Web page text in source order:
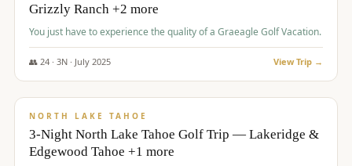
Grizzly Ranch +2 more
You just have to experience the quality of a Graeagle Golf Vacation.
👥 24· 3N · July 2025 View Trip →
$1,131/pp
NORTH LAKE TAHOE
3-Night North Lake Tahoe Golf Trip — Lakeridge &
Edgewood Tahoe +1 more